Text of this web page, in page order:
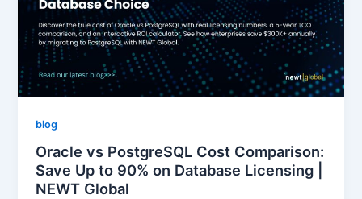
blog
Oracle vs PostgreSQL Cost Comparison:
Save Up to 90% on Database Licensing |
NEWT Global